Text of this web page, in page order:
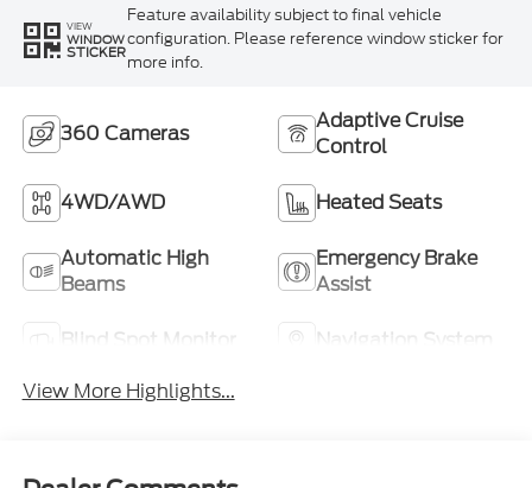
VIEW
WINDOW
STICKER
Feature availability subject to final vehicle
configuration. Please reference window sticker for
more info.
360 Cameras
Adaptive Cruise
Control
4WD/AWD Heated Seats
Automatic High
Beams
Emergency Brake
Assist
Blind Spot Monitor
Navigation System
View More Highlights...